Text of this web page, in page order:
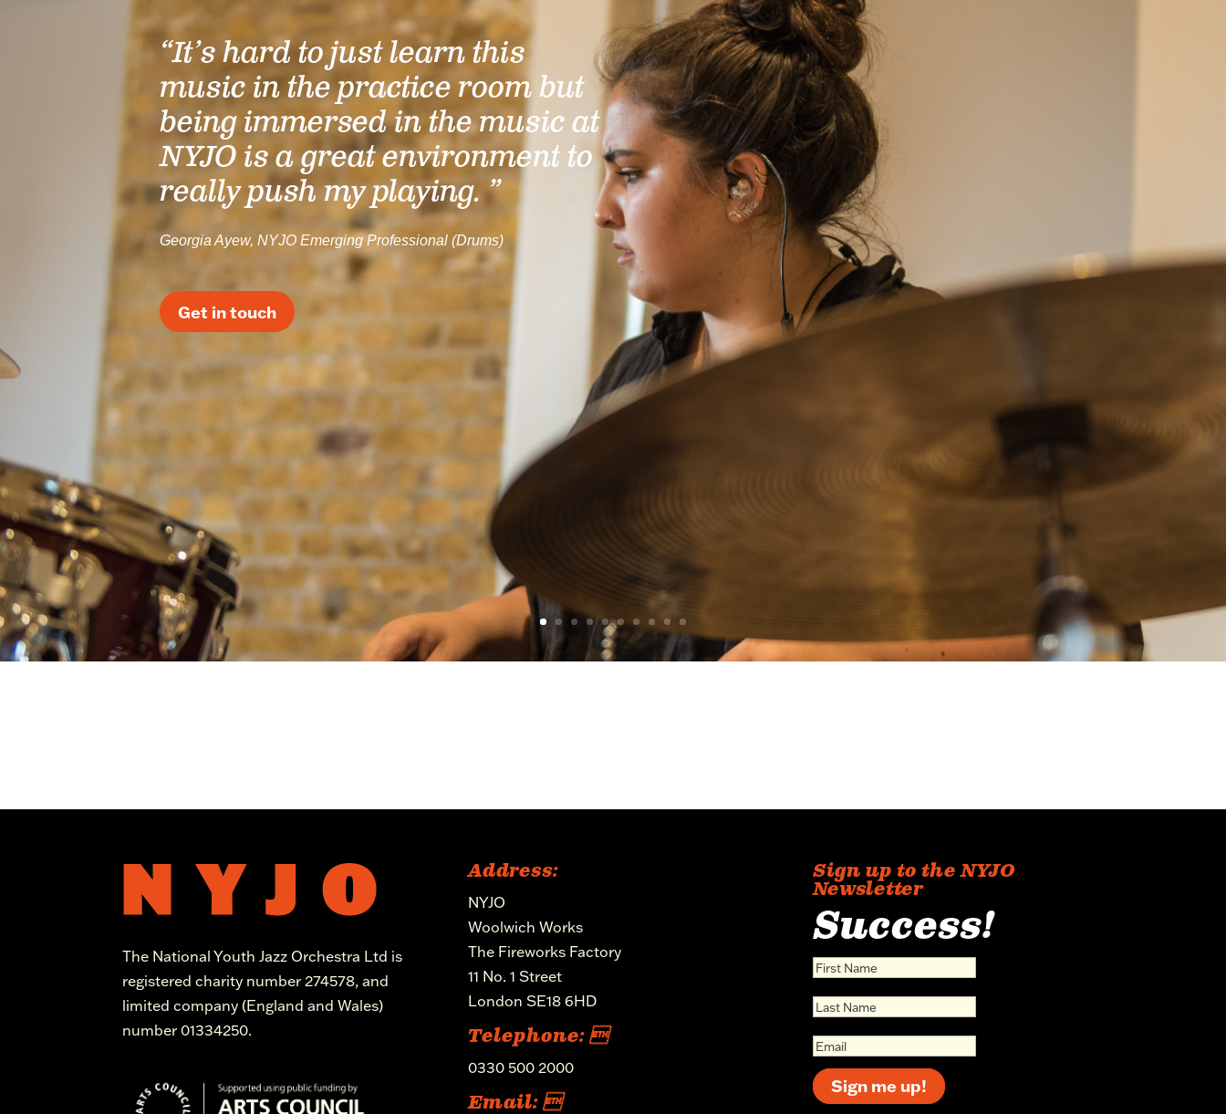
“It’s hard to just learn this
music in the practice room but
being immersed in the music at
NYJO is a great environment to
really push my playing. ”
Georgia Ayew, NYJO Emerging Professional (Drums)
Get in touch
The National Youth Jazz Orchestra Ltd is
registered charity number 274578, and
limited company (England and Wales)
number 01334250.
Address:
NYJO
Woolwich Works
The Fireworks Factory
11 No. 1 Street
London SE18 6HD
Telephone: 
0330 500 2000
Email: 
Sign up to the NYJO
Newsletter
Success!
Sign me up!